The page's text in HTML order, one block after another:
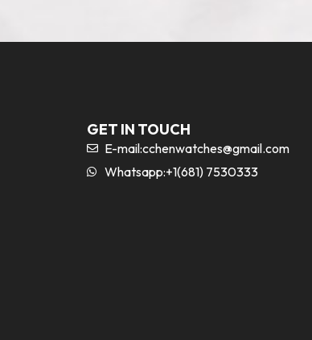
GET IN TOUCH
E-mail:cchenwatches@gmail.com
Whatsapp:+1(681) 7530333